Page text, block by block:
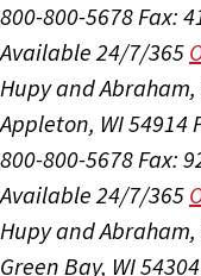
800-800-5678Fax:
Available 24/7/365
Hupy and Abraham,
Appleton, WI 54914
800-800-5678Fax:
Available 24/7/365
Hupy and Abraham,
Green Bay, WI 54304